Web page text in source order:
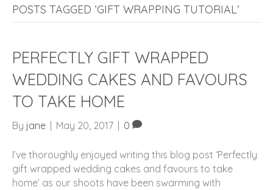
POSTS TAGGED ‘GIFT WRAPPING TUTORIAL’
PERFECTLY GIFT WRAPPED
WEDDING CAKES AND FAVOURS
TO TAKE HOME
By jane May 20, 2017 0
I’ve thoroughly enjoyed writing this blog post ‘Perfectly
gift wrapped wedding cakes and favours to take
home’ as our shoots have been swarming with